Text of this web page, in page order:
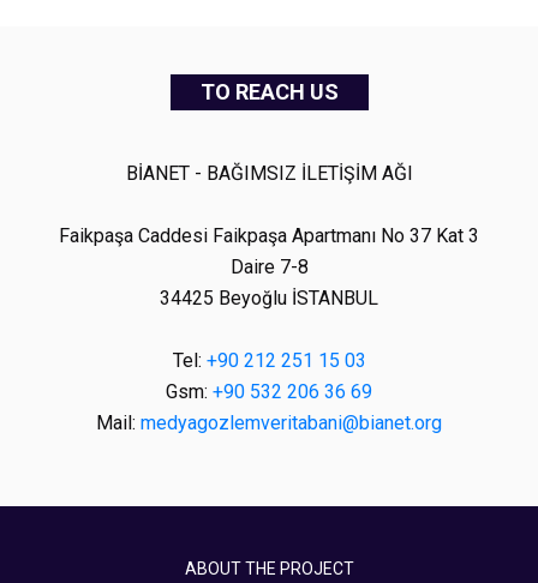
TO REACH US
BİANET - BAĞIMSIZ İLETİŞİM AĞI
Faikpaşa Caddesi Faikpaşa Apartmanı No 37 Kat 3
Daire 7-8
34425 Beyoğlu İSTANBUL
Tel: +90 212 251 15 03
Gsm: +90 532 206 36 69
Mail: medyagozlemveritabani@bianet.org
ABOUT THE PROJECT